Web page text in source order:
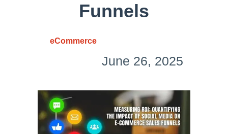
Funnels
eCommerce
June 26, 2025